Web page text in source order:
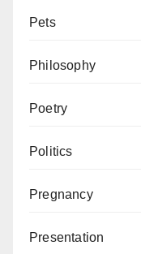
Pets
Philosophy
Poetry
Politics
Pregnancy
Presentation